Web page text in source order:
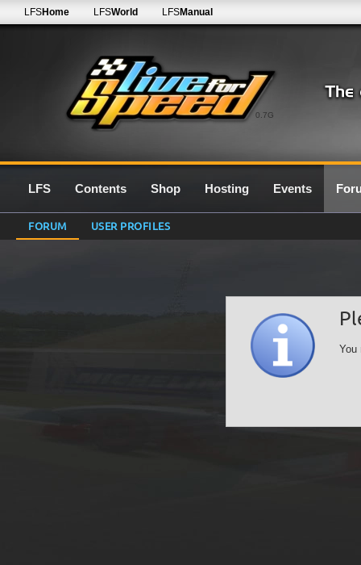
0.7G
LFSHome LFSWorld LFSManual
LFS Contents Shop Hosting Events
FORUM USER PROFILES
You